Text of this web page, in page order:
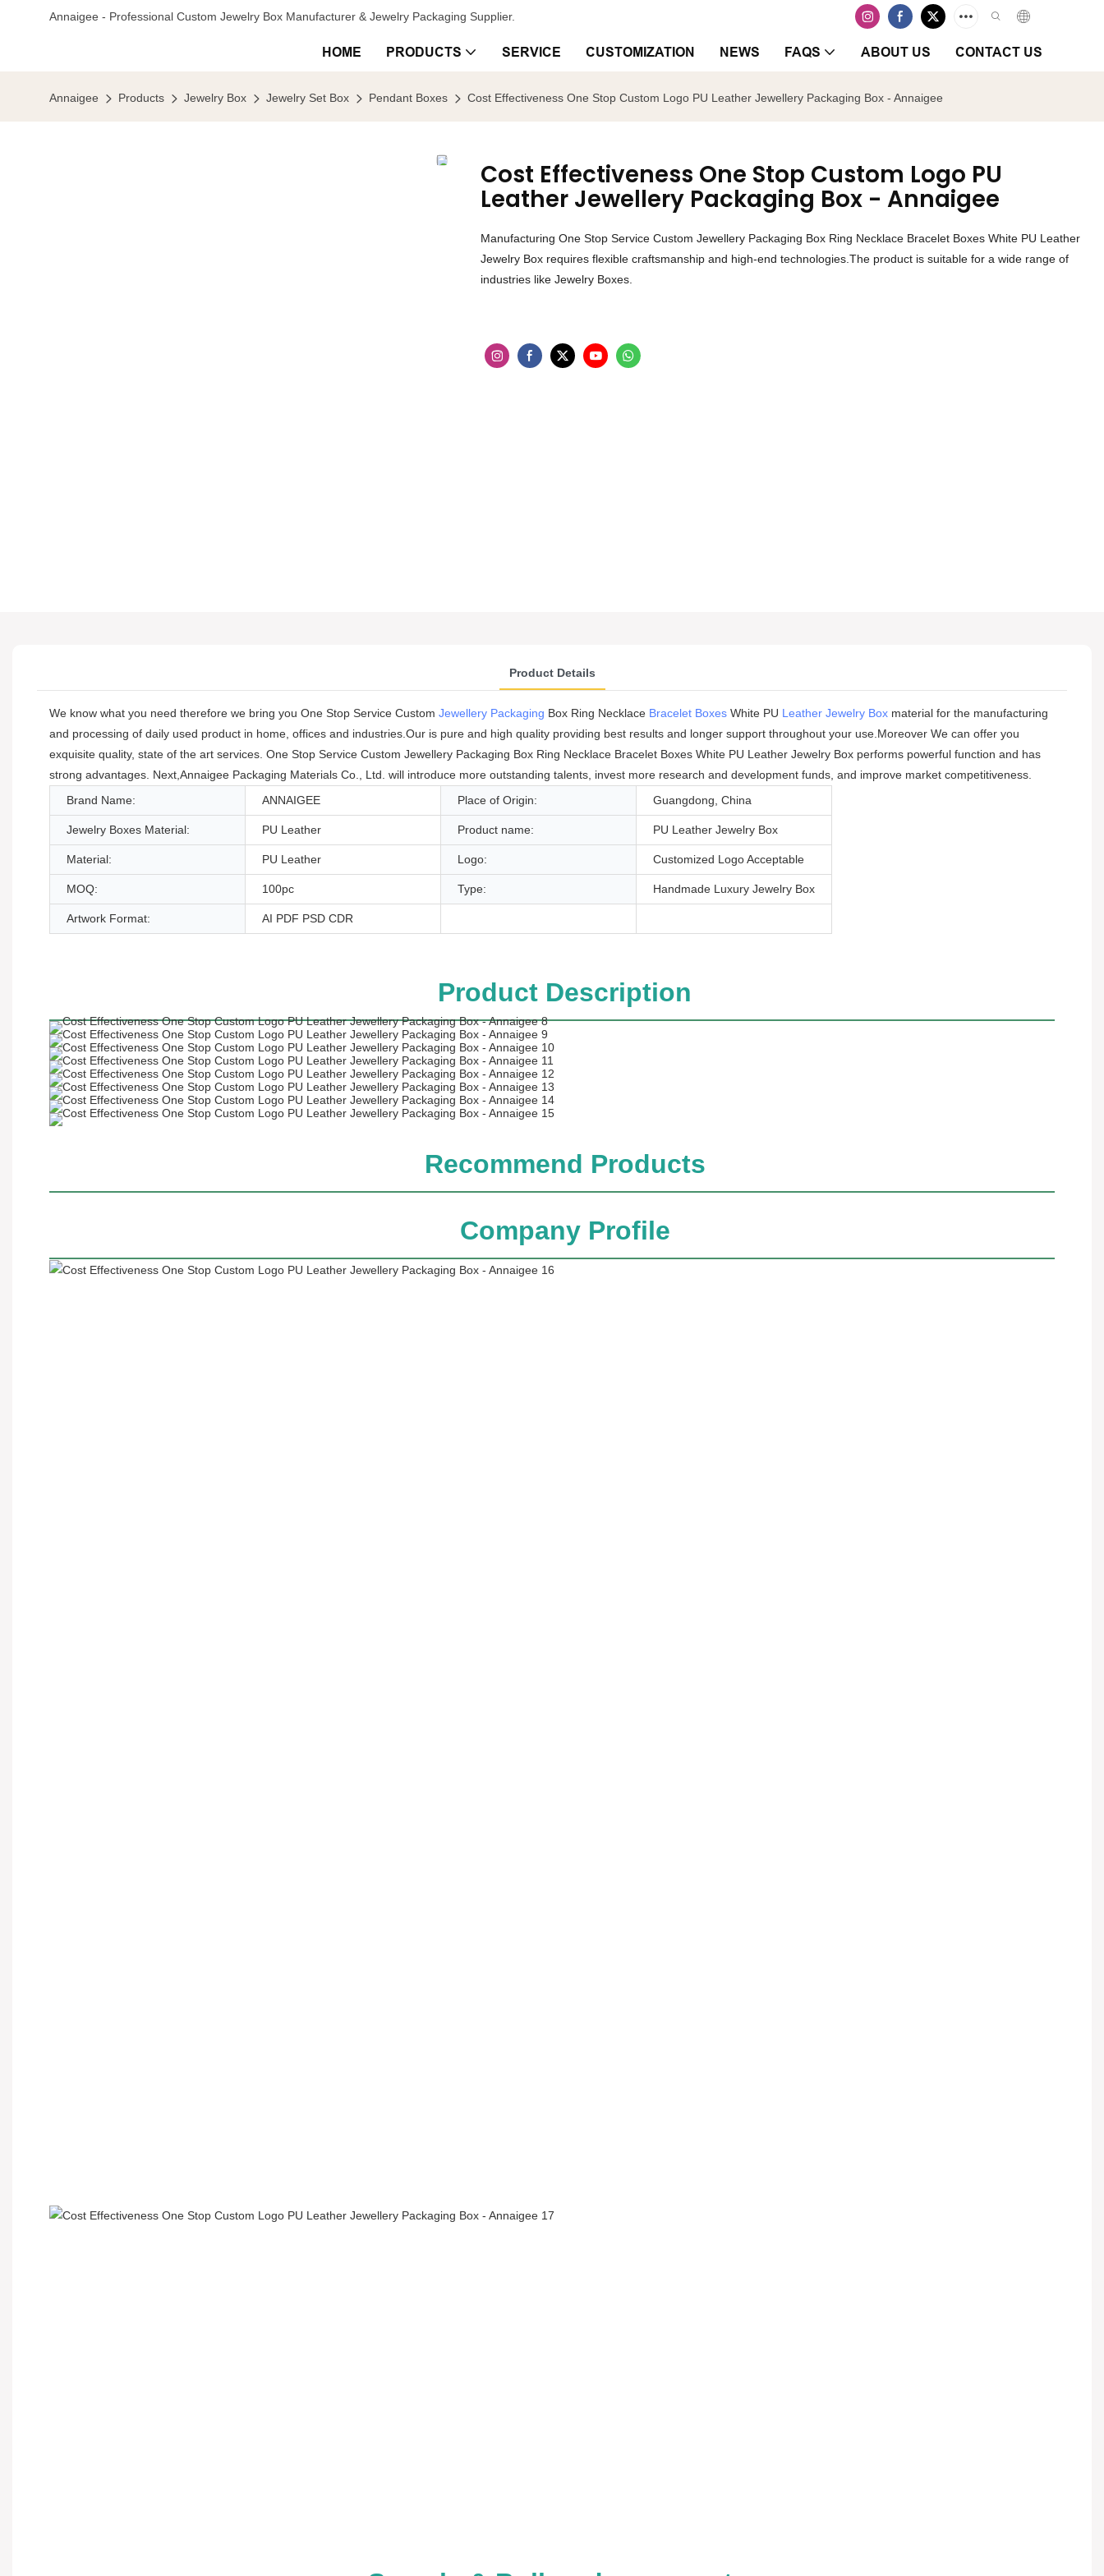
Annaigee - Professional Custom Jewelry Box Manufacturer & Jewelry Packaging Supplier.
HOME PRODUCTS SERVICE CUSTOMIZATION NEWS FAQS ABOUT US CONTACT US
Annaigee Products Jewelry Box Jewelry Set Box Pendant Boxes Cost Effectiveness One Stop Custom Logo PU Leather Jewellery Packaging Box - Annaigee
Cost Effectiveness One Stop Custom Logo PU
Leather Jewellery Packaging Box - Annaigee
Manufacturing One Stop Service Custom Jewellery Packaging Box Ring Necklace Bracelet Boxes White PU Leather
Jewelry Box requires flexible craftsmanship and high-end technologies.The product is suitable for a wide range of
industries like Jewelry Boxes.
Product Details
We know what you need therefore we bring you One Stop Service Custom Jewellery Packaging Box Ring Necklace Bracelet Boxes White PU Leather Jewelry Box material for the manufacturing
and processing of daily used product in home, offices and industries.Our is pure and high quality providing best results and longer support throughout your use.Moreover We can offer you
exquisite quality, state of the art services. One Stop Service Custom Jewellery Packaging Box Ring Necklace Bracelet Boxes White PU Leather Jewelry Box performs powerful function and has
strong advantages. Next,Annaigee Packaging Materials Co., Ltd. will introduce more outstanding talents, invest more research and development funds, and improve market competitiveness.
Brand Name:
ANNAIGEE Place of Origin: Guangdong, China
Jewelry Boxes Material: PU Leather Product name: PU Leather Jewelry Box
Material: PU Leather Logo: Customized Logo Acceptable
MOQ: 100pc Type: Handmade Luxury Jewelry Box
Artwork Format: AI PDF PSD CDR
Product Description
Recommend Products
Company Profile